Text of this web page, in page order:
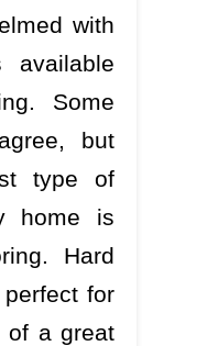
with
available
Some
but
type of
home is
Hard
for
of a great